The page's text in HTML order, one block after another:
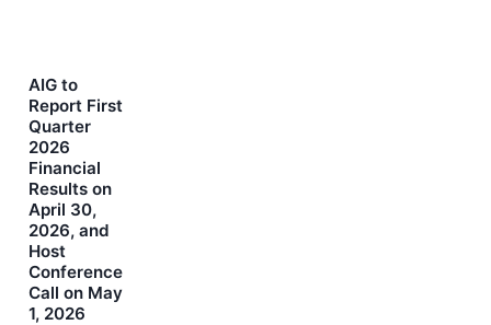
AIG to
Report First
Quarter
2026
Financial
Results on
April 30,
2026, and
Host
Conference
Call on May
1, 2026